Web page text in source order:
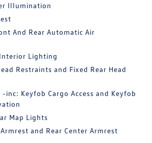
Illumination
And Rear Automatic Air
Lighting
Restraints and Fixed Rear Head
-inc: Keyfob Cargo Access and Keyfob
Map Lights
and Rear Center Armrest